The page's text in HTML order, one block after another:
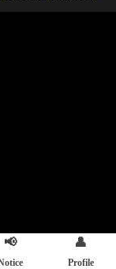
📢 👤
Profile